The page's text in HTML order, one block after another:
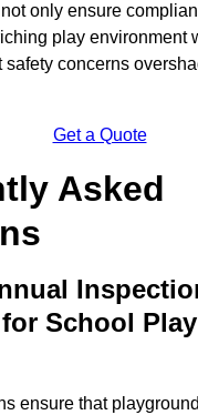
only ensure
play environment
safety concerns
Get a Quote
Asked
School Play
ensure that